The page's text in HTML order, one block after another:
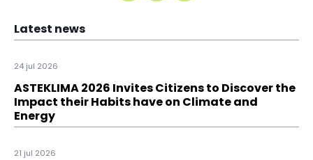
Latest news
24 jul 2026
ASTEKLIMA 2026 Invites Citizens to Discover the
Impact their Habits have on Climate and
Energy
21 jul 2026